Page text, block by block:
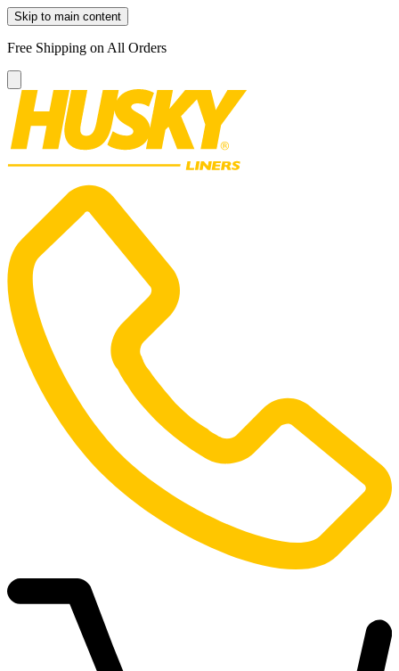
Skip to main content
Free Shipping on All Orders